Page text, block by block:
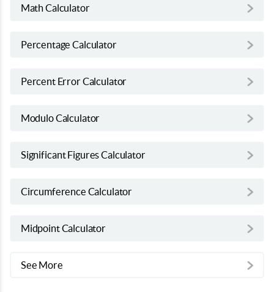
Math Calculator
Percentage Calculator
Percent Error Calculator
Modulo Calculator
Significant Figures Calculator
Circumference Calculator
Midpoint Calculator
See More